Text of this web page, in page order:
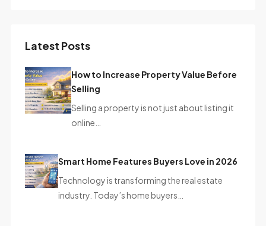
Latest Posts
How to Increase Property Value Before
Selling
Selling a property is not just about listing it
online…
Smart Home Features Buyers Love in 2026
Technology is transforming the real estate
industry. Today’s home buyers…